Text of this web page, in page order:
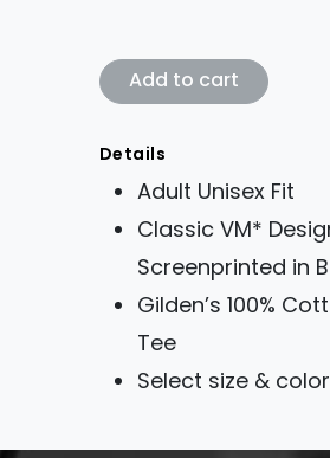
VM* Classic Logo in
Add to cart
Details
Adult Unisex Fit
Classic VM*
Screenprinted in
Gilden’s 100%
Tee
Select size &